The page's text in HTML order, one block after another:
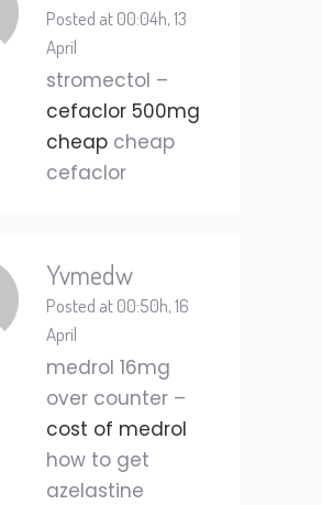
Posted at 00:04h, 13
April
stromectol –
cefaclor 500mg
cheap cheap
cefaclor
Yvmedw
Posted at 00:50h, 16
April
medrol 16mg
over counter –
cost of medrol
how to get
azelastine